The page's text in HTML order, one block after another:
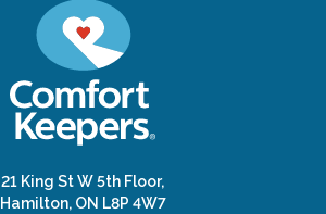
21 King St W 5th Floor,
Hamilton, ON L8P 4W7